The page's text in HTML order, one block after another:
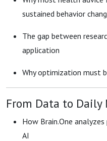
sustained behavior
The gap between
application
Why optimization must
From Data to
How Brain.One
AI